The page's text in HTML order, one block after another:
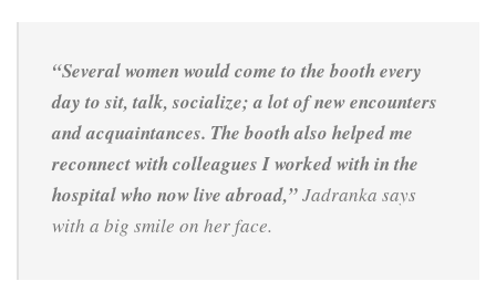
“Several women would come to the booth every
day to sit, talk, socialize; a lot of new encounters
and acquaintances. The booth also helped me
reconnect with colleagues I worked with in the
hospital who now live abroad,”Jadranka says
with a big smile on her face.